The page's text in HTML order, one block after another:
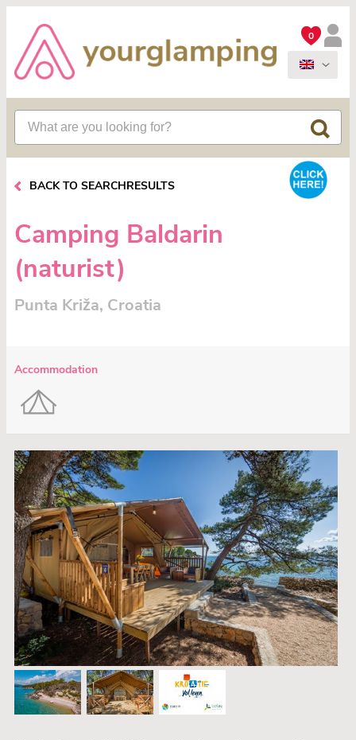
0
BACK TO SEARCHRESULTS
Camping Baldarin
(naturist)
Punta Križa, Croatia
Accommodation